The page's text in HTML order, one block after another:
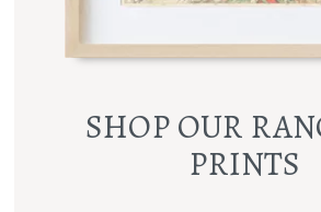
SHOP OUR
PRINTS